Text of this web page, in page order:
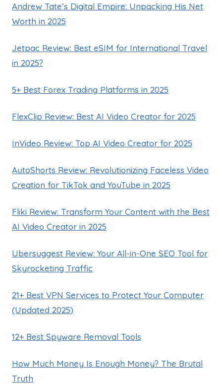
Andrew Tate’s Digital Empire: Unpacking His Net
Worth in 2025
Jetpac Review: Best eSIM for International Travel
in 2025?
5+ Best Forex Trading Platforms in 2025
FlexClip Review: Best AI Video Creator for 2025
InVideo Review: Top AI Video Creator for 2025
AutoShorts Review: Revolutionizing Faceless Video
Creation for TikTok and YouTube in 2025
Fliki Review: Transform Your Content with the Best
AI Video Creator in 2025
Ubersuggest Review: Your All-in-One SEO Tool for
Skyrocketing Traffic
21+ Best VPN Services to Protect Your Computer
(Updated 2025)
12+ Best Spyware Removal Tools
How Much Money Is Enough Money? The Brutal
Truth